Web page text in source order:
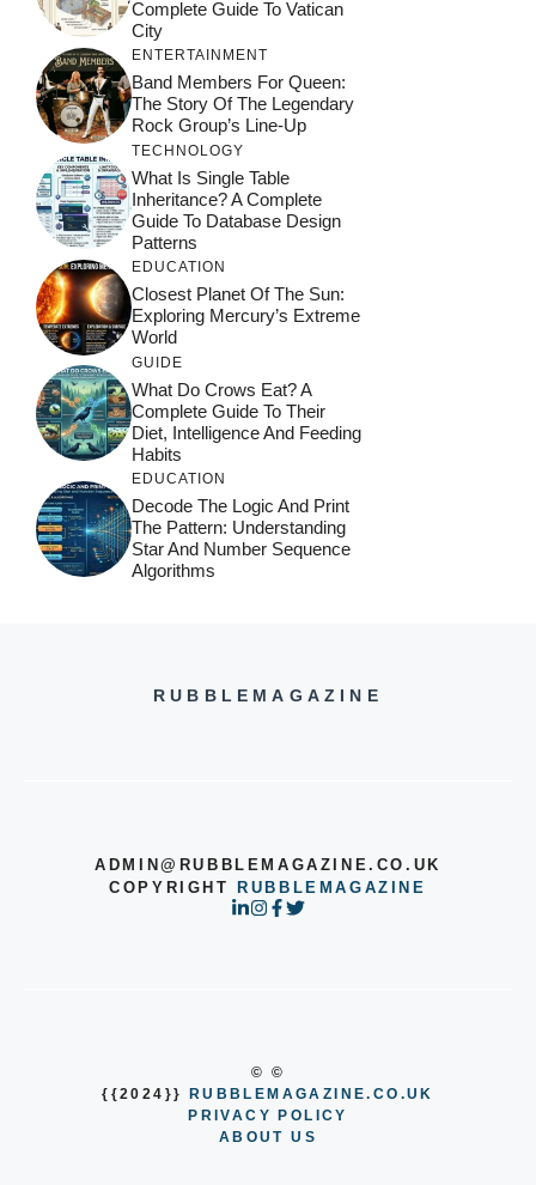
Complete Guide To Vatican
City
ENTERTAINMENT
Band Members For Queen:
The Story Of The Legendary
Rock Group’s Line-Up
TECHNOLOGY
What Is Single Table
Inheritance? A Complete
Guide To Database Design
Patterns
EDUCATION
Closest Planet Of The Sun:
Exploring Mercury’s Extreme
World
GUIDE
What Do Crows Eat? A
Complete Guide To Their
Diet, Intelligence And Feeding
Habits
EDUCATION
Decode The Logic And Print
The Pattern: Understanding
Star And Number Sequence
Algorithms
RUBBLEMAGAZINE
ADMIN@RUBBLEMAGAZINE.CO.UK
COPYRIGHTRUBBLEMAGAZINE
© ©
{{2024}}
RUBBLEMAGAZINE.CO.UK
PRIVACY POLICY
ABOUT US